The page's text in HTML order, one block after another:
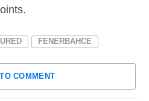
FENERBAHCE
COMMENT